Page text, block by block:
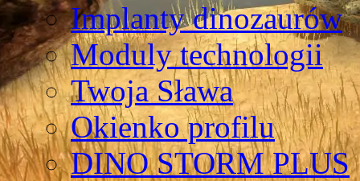
Implanty dinozaurów
Moduly technologii
Twoja Sława
Okienko profilu
DINO STORM PLUS